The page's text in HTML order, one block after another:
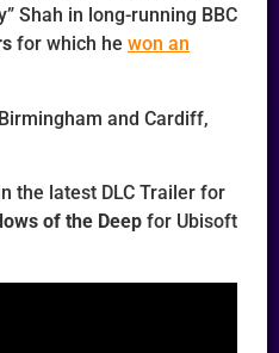
Shah in long-running BBC
for which he won an
and Cardiff,
the latest DLC Trailer for
of the Deep for Ubisoft